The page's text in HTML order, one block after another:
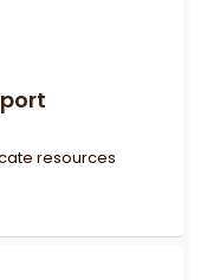
resources